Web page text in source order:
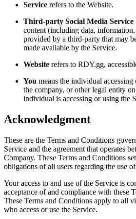
Service refers to the Website.
Third-party Social Media Service
content (including data,
provided by a third-party that may
made available by the Service.
Website refers to RDY.gg,
You means the individual
the company, or other legal entity
individual is accessing or using the
Acknowledgment
These are the Terms and Conditions
Service and the agreement that operates
Company. These Terms and Conditions
obligations of all users regarding the use
Your access to and use of the Service is
acceptance of and compliance with these
These Terms and Conditions apply to all
who access or use the Service.